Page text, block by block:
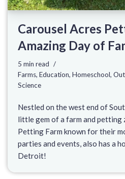
Carousel Acres
Amazing Day of
5 min read
Farms, Education, Homeschool,
Science
Nestled on the west end of
little gem of a farm and petting
Petting Farm known for their
parties and events, also has a
Detroit!